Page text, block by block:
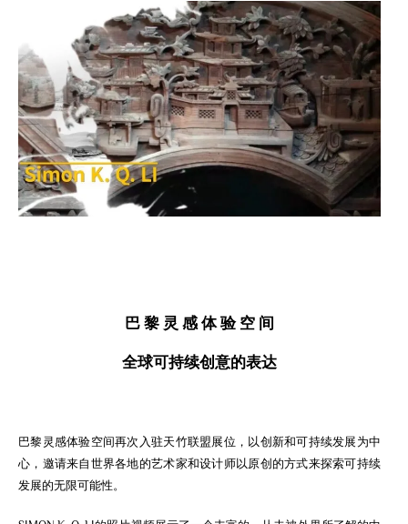
巴 黎 灵 感 体 验空 间
全球可持续创意的表达
巴黎灵感体验空间再次 入驻天竹联盟展位，以创新和可持续发展为中
心，邀请来自世界各地的艺术家和设计师以原创的方式来探索可持续
发展的无限可能性。